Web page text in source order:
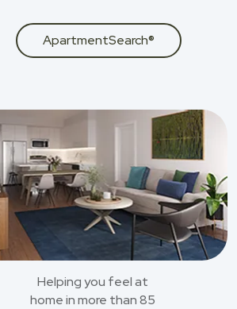
ApartmentSearch®
Helping you feel at
home in more than 85